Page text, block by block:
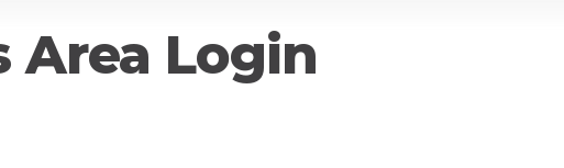
Area Login